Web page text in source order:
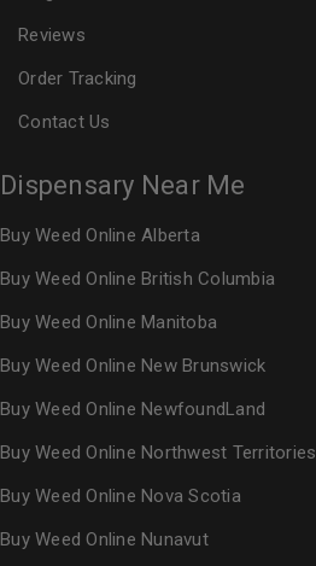
Reviews
Order Tracking
Contact Us
Dispensary Near Me
Buy Weed Online Alberta
Buy Weed Online British Columbia
Buy Weed Online Manitoba
Buy Weed Online New Brunswick
Buy Weed Online NewfoundLand
Buy Weed Online Northwest Territories
Buy Weed Online Nova Scotia
Buy Weed Online Nunavut